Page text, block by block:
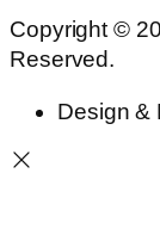
Copyright ©
Reserved.
Design &